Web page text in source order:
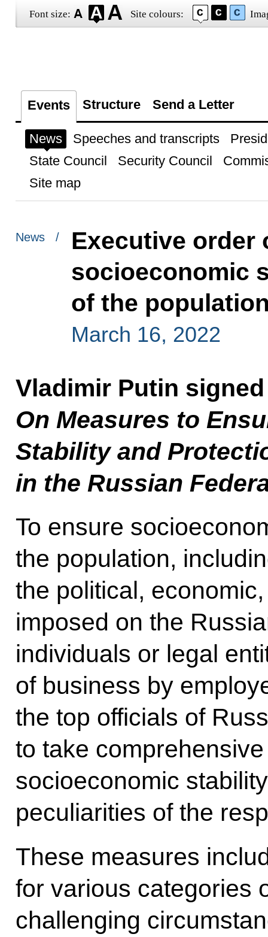
Font size: Site colours:
Events Structure Send a Letter
News Speeches and transcripts
State Council
Security Council
Site map
News /
Executive order
socioeconomic
of the
March 16, 2022
Vladimir Putin
On Measures to
Stability and
in the Russian
To ensure
the population,
the political,
imposed on the
individuals or legal
of business by
the top officials of
to take
socioeconomic
peculiarities of the
These measures
for various categories
challenging